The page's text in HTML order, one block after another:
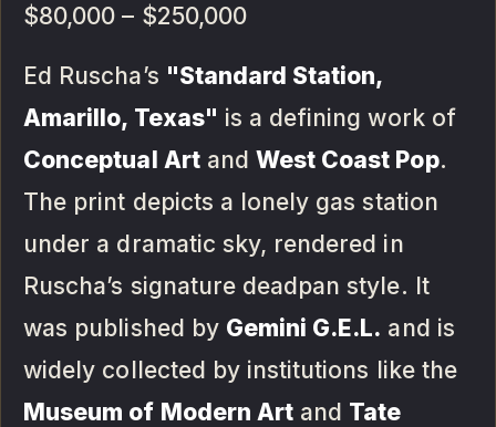
$80,000 – $250,000
Ed Ruscha’s "Standard Station,
Amarillo, Texas" is a defining work of
Conceptual Artand West Coast Pop.
The print depicts a lonely gas station
under a dramatic sky, rendered in
Ruscha’s signature deadpan style. It
was published by Gemini G.E.L. and is
widely collected by institutions like the
Museum of Modern Art and Tate